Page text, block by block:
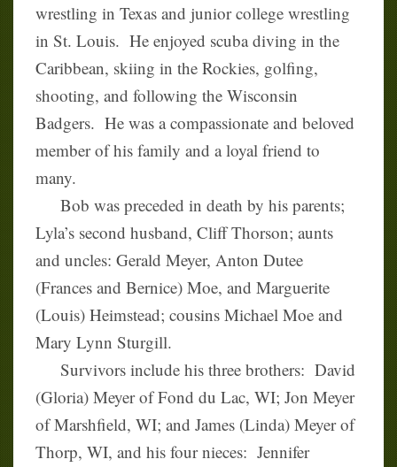
wrestling in Texas and junior college wrestling
in St. Louis. He enjoyed scuba diving in the
Caribbean, skiing in the Rockies, golfing,
shooting, and following the Wisconsin
Badgers. He was a compassionate and beloved
member of his family and a loyal friend to
many.
Bob was preceded in death by his parents;
Lyla’s second husband, Cliff Thorson; aunts
and uncles: Gerald Meyer, Anton Dutee
(Frances and Bernice) Moe, and Marguerite
(Louis) Heimstead; cousins Michael Moe and
Mary Lynn Sturgill.
Survivors include his three brothers: David
(Gloria) Meyer of Fond du Lac, WI; Jon Meyer
of Marshfield, WI; and James (Linda) Meyer of
Thorp, WI, and his four nieces: Jennifer